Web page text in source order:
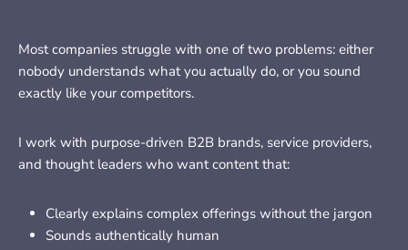
Most companies struggle with one of two problems: either
nobody understands what you actually do, or you sound
exactly like your competitors.
I work with purpose-driven B2B brands, service providers,
and thought leaders who want content that:
Clearly explains complex offerings without the jargon
Sounds authentically human